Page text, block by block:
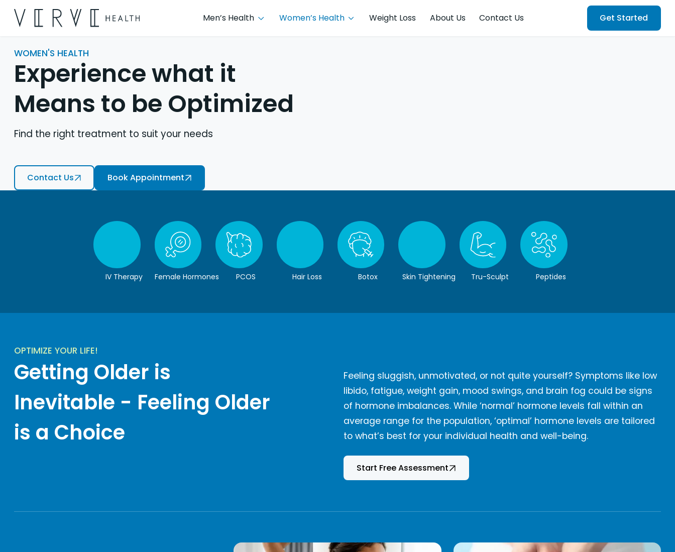
Men’s Health Women’s Health Weight Loss About Us Contact Us Get Started
WOMEN'S HEALTH
Experience what it
Means to be Optimized
Find the right treatment to suit your needs
Contact Us Book Appointment
IV Therapy Female Hormones PCOS Hair Loss Botox Skin Tightening Tru-Sculpt Peptides
OPTIMIZE YOUR LIFE!
Getting Older is
Inevitable - Feeling Older
is a Choice
Feeling sluggish, unmotivated, or not quite yourself? Symptoms like low
libido, fatigue, weight gain, mood swings, and brain fog could be signs
of hormone imbalances. While ‘normal’ hormone levels fall within an
average range for the population, ‘optimal’ hormone levels are tailored
to what’s best for your individual health and well-being.
Start Free Assessment